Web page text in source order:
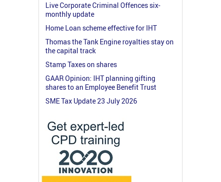
Live Corporate Criminal Offences six-
monthly update
Home Loan scheme effective for IHT
Thomas the Tank Engine royalties stay on
the capital track
Stamp Taxes on shares
GAAR Opinion: IHT planning gifting
shares to an Employee Benefit Trust
SME Tax Update 23 July 2026